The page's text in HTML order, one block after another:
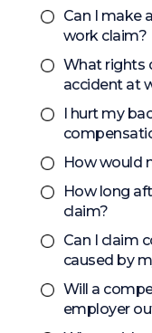
Can I make
work claim?
What rights
accident at
I hurt my
How would
How long
claim?
Can I claim
caused by
Will a
employer